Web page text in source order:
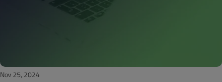
Nov 25, 2024